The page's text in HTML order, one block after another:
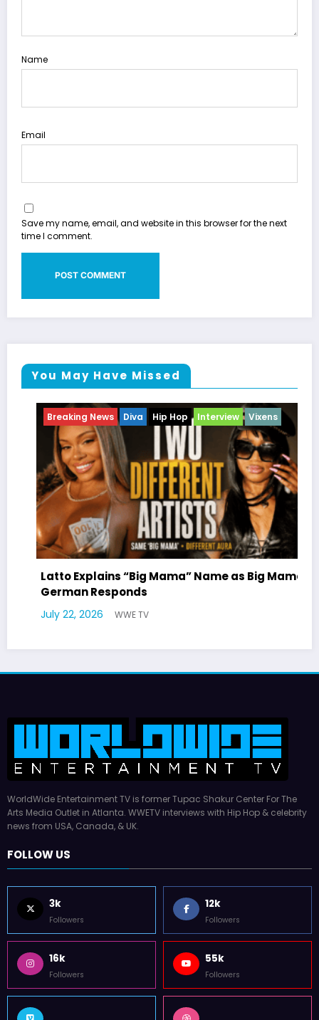
Name
Email
Save my name, email, and website in this browser for the next
time I comment.
You May Have Missed
Diva Hip Hop Interview Vixens
“Big Mama” Name as Big Mama
Responds
WWE TV
Breaking
WorldWide Entertainment TV is former Tupac Shakur Center For The
Arts Media Outlet in Atlanta. WWETV interviews with Hip Hop & celebrity
FOLLOW US
3k
Followers
12k
Followers
16k
Followers
55k
Followers